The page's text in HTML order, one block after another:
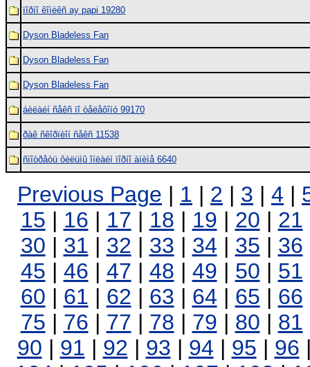
ïîðíî êîìèêñ ay papi 19280
Dyson Bladeless Fan
Dyson Bladeless Fan
Dyson Bladeless Fan
áèëàéí ñåêñ ïî òåëåôîíó 99170
ðàê ñêîðïèîí ñåêñ 11538
ñìîòðåòü ôèëüìû îíëàéí ïîðíî àíèìå 6640
Previous Page | 1 | 2 | 3 | 4 |
15 | 16 | 17 | 18 | 19 | 20 | 21
30 | 31 | 32 | 33 | 34 | 35 | 36
45 | 46 | 47 | 48 | 49 | 50 | 51
60 | 61 | 62 | 63 | 64 | 65 | 66
75 | 76 | 77 | 78 | 79 | 80 | 81
90 | 91 | 92 | 93 | 94 | 95 | 96